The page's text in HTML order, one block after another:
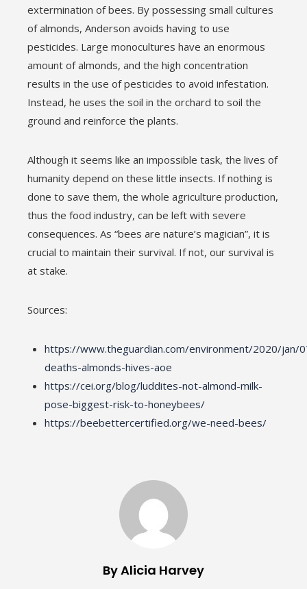
extermination of bees. By possessing small cultures
of almonds, Anderson avoids having to use
pesticides. Large monocultures have an enormous
amount of almonds, and the high concentration
results in the use of pesticides to avoid infestation.
Instead, he uses the soil in the orchard to soil the
ground and reinforce the plants.
Although it seems like an impossible task, the lives of
humanity depend on these little insects. If nothing is
done to save them, the whole agriculture production,
thus the food industry, can be left with severe
consequences. As “bees are nature’s magician”, it is
crucial to maintain their survival. If not, our survival is
at stake.
Sources:
https://www.theguardian.com/environment/2020/jan/
deaths-almonds-hives-aoe
https://cei.org/blog/luddites-not-almond-milk-
pose-biggest-risk-to-honeybees/
https://beebettercertified.org/we-need-bees/
By Alicia Harvey